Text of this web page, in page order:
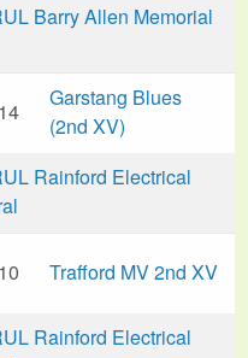
Barry Allen Memorial
14
Garstang Blues
(2nd XV)
Rainford Electrical
10 Trafford MV 2nd XV
Rainford Electrical